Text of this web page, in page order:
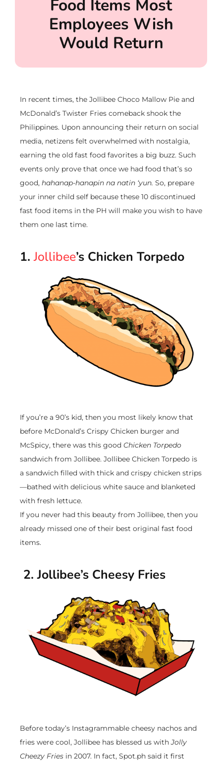
Food Items Most
Employees Wish
Would Return
In recent times, the Jollibee Choco Mallow Pie and
McDonald’s Twister Fries comeback shook the
Philippines. Upon announcing their return on social
media, netizens felt overwhelmed with nostalgia,
earning the old fast food favorites a big buzz. Such
events only prove that once we had food that’s so
good, hahanap-hanapin na natin ‘yun. So, prepare
your inner child self because these 10 discontinued
fast food items in the PH will make you wish to have
them one last time.
1.Jollibee’s Chicken Torpedo
If you’re a 90’s kid, then you most likely know that
before McDonald’s Crispy Chicken burger and
McSpicy, there was this good Chicken Torpedo
sandwich from Jollibee. Jollibee Chicken Torpedo is
a sandwich filled with thick and crispy chicken strips
—bathed with delicious white sauce and blanketed
with fresh lettuce.
If you never had this beauty from Jollibee, then you
already missed one of their best original fast food
items.
2. Jollibee’s Cheesy Fries
Before today’s Instagrammable cheesy nachos and
fries were cool, Jollibee has blessed us withJolly
Cheezy Fries in 2007. In fact, Spot.ph said it first